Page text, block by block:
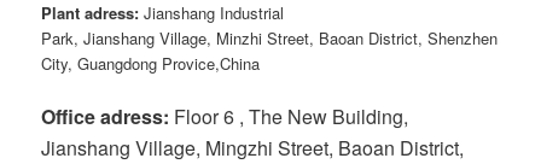
Plant adress: Jianshang Industrial
Park, Jianshang Village, Minzhi Street, Baoan District, Shenzhen
City, Guangdong Provice,China
Office adress: Floor 6 , The New Building,
Jianshang Village, Mingzhi Street, Baoan District,